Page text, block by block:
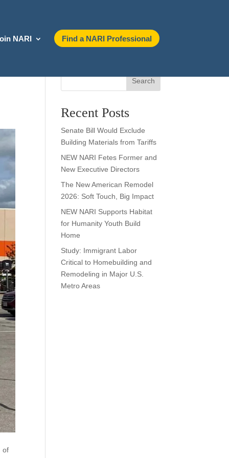
NARI Find a NARI Professional
of
Search
Recent Posts
Senate Bill Would Exclude
Building Materials from Tariffs
NEW NARI Fetes Former and
New Executive Directors
The New American Remodel
2026: Soft Touch, Big Impact
NEW NARI Supports Habitat
for Humanity Youth Build
Home
Study: Immigrant Labor
Critical to Homebuilding and
Remodeling in Major U.S.
Metro Areas